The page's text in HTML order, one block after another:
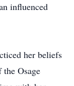
influenced
her beliefs
Osage